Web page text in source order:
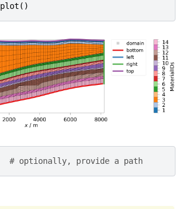
plot ()
# optionally, provide a path